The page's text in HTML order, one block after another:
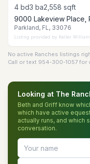
4 bd3 ba2,558 sqft
Parkland, FL, 33076
Listing provided by Keller Williams Realty
No active Ranches listings
Call or text 954-300-1057 for
Looking at The
Beth and Griff know
which have active
actually runs, and which
conversation.